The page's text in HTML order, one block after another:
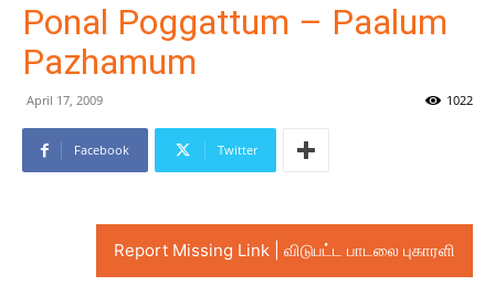
Ponal Poggattum – Paalum
Pazhamum
April 17, 2009 1022
Facebook Twitter
Report Missing Link | விடுபட்ட பாடலை புகாரளி